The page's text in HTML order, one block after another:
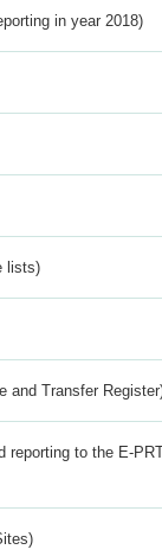
in year 2018)
lists)
and Transfer
reporting to the E-